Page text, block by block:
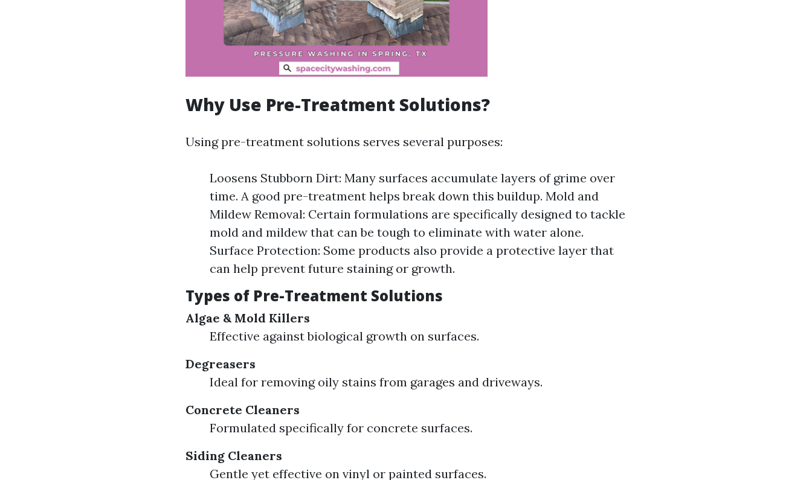
Why Use Pre-Treatment Solutions?
Using pre-treatment solutions serves several purposes:
Loosens Stubborn Dirt: Many surfaces accumulate layers of grime over
time. A good pre-treatment helps break down this buildup. Mold and
Mildew Removal: Certain formulations are specifically designed to tackle
mold and mildew that can be tough to eliminate with water alone.
Surface Protection: Some products also provide a protective layer that
can help prevent future staining or growth.
Types of Pre-Treatment Solutions
Algae & Mold Killers
Effective against biological growth on surfaces.
Degreasers
Ideal for removing oily stains from garages and driveways.
Concrete Cleaners
Formulated specifically for concrete surfaces.
Siding Cleaners
Gentle yet effective on vinyl or painted surfaces.